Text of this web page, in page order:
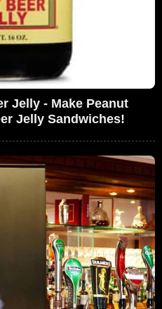
Jelly - Make Peanut
Jelly Sandwiches!